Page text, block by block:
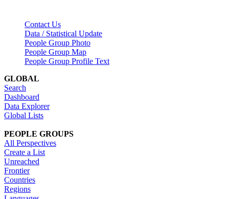
Contact Us
Data / Statistical Update
People Group Photo
People Group Map
People Group Profile Text
GLOBAL
Search
Dashboard
Data Explorer
Global Lists
PEOPLE GROUPS
All Perspectives
Create a List
Unreached
Frontier
Countries
Regions